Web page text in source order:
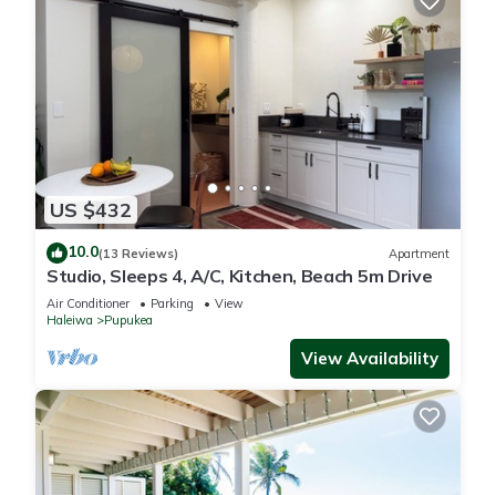
US $432
10.0(13 Reviews) Apartment
Studio, Sleeps 4, A/C, Kitchen, Beach 5m Drive
Air Conditioner Parking
View
Haleiwa
Pupukea
View Availability